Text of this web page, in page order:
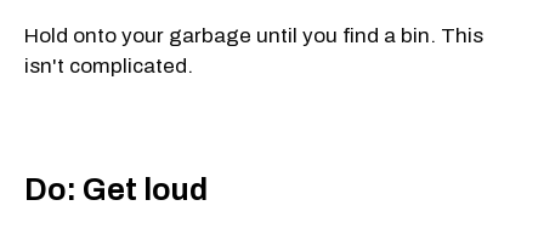
Hold onto your garbage until you find a bin. This
isn't complicated.
Do: Get loud